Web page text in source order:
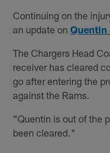
Continuing on the
an update onQuentin
The Chargers Head
receiver has cleared
go after entering the
against the Rams.
"Quentin is out of the
been cleared."